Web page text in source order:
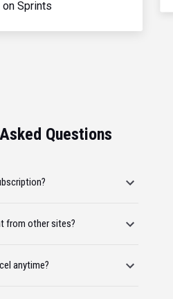
Sprints
Questions
from other sites?
anytime?